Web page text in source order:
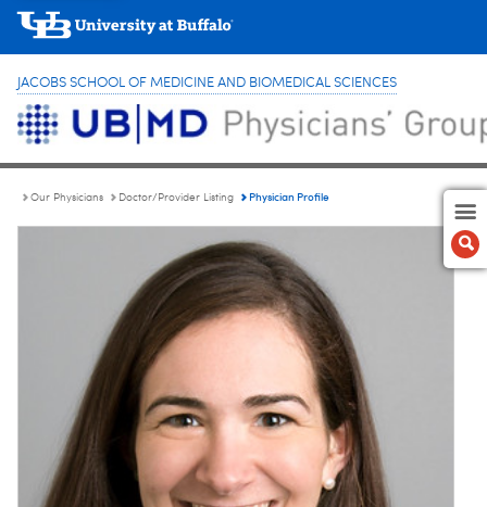
JACOBS SCHOOL OF MEDICINE AND BIOMEDICAL SCIENCES
Our Physicians Doctor/Provider Listing Physician Profile